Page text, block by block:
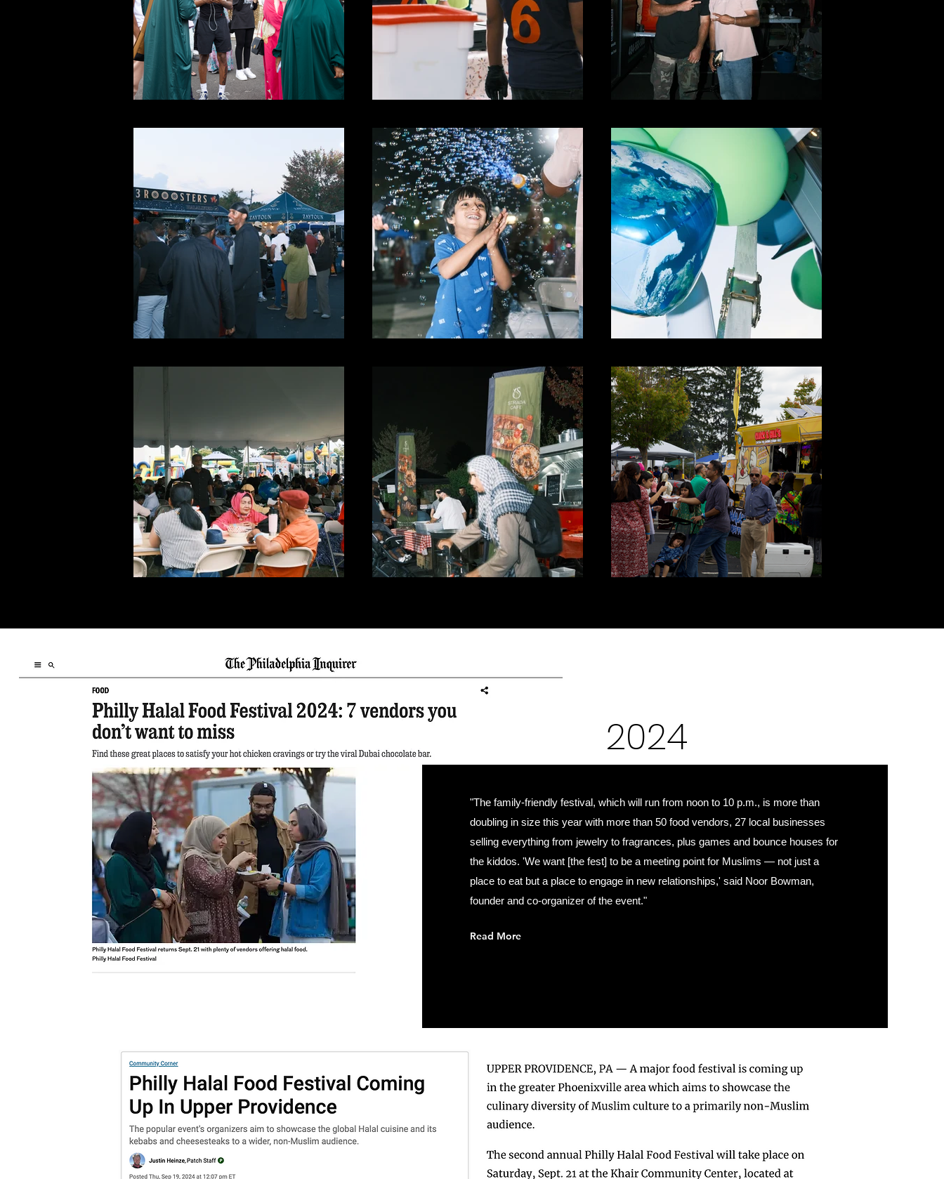
2024
"The family-friendly festival, which will run from noon to 10 p.m., is more than
doubling in size this year with more than 50 food vendors, 27 local businesses
selling everything from jewelry to fragrances, plus games and bounce houses for
the kiddos. 'We want [the fest] to be a meeting point for Muslims — not just a
place to eat but a place to engage in new relationships,' said Noor Bowman,
founder and co-organizer of the event."
Read More